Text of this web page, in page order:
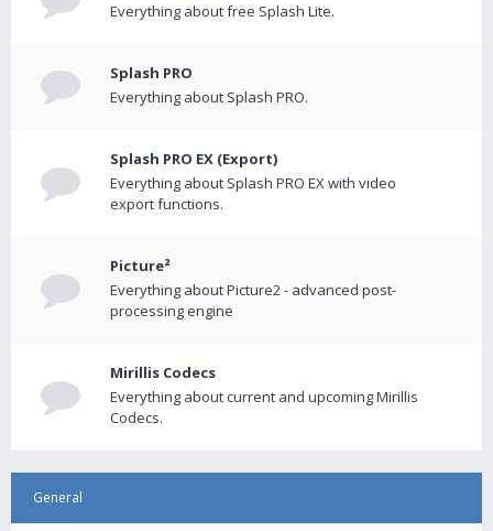
Everything about free Splash Lite.
Splash PRO
Everything about Splash PRO.
Splash PRO EX (Export)
Everything about Splash PRO EX with video
export functions.
Picture²
Everything about Picture2 - advanced post-
processing engine
Mirillis Codecs
Everything about current and upcoming Mirillis
Codecs.
General